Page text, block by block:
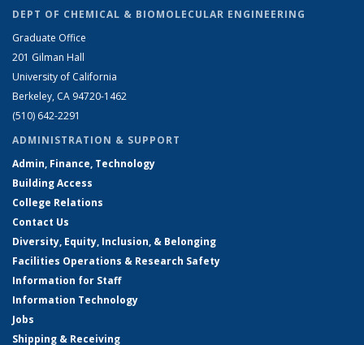
DEPT OF CHEMICAL & BIOMOLECULAR ENGINEERING
Graduate Office
201 Gilman Hall
University of California
Berkeley, CA 94720-1462
(510) 642-2291
ADMINISTRATION & SUPPORT
Admin, Finance, Technology
Building Access
College Relations
Contact Us
Diversity, Equity, Inclusion, & Belonging
Facilities Operations & Research Safety
Information for Staff
Information Technology
Jobs
Shipping & Receiving